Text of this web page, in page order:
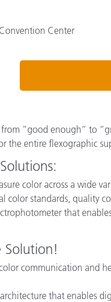
Center
“good enough” to
the entire flexographic
color across a wide
color standards, quality
that
Solution!
communication and
that enables